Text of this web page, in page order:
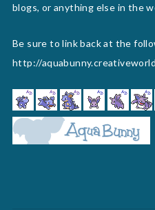
blogs, or anything else in the
Be sure to link back at the
http://